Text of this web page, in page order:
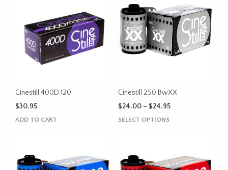
Cinestill 400D 120
$30.95
ADD TO CART
Cinestill 250 BwXX
$24.00 – $24.95Price
SELECT OPTIONSThis
variants.